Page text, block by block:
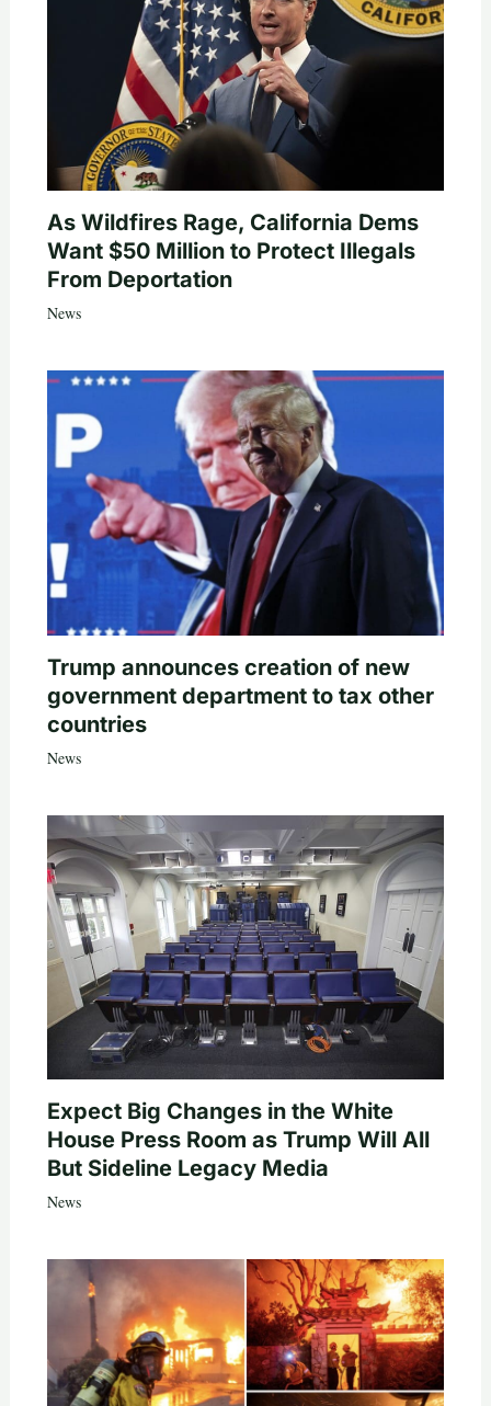
As Wildfires Rage, California Dems
Want $50 Million to Protect Illegals
From Deportation
News
Trump announces creation of new
government department to tax other
countries
News
Expect Big Changes in the White
House Press Room as Trump Will All
But Sideline Legacy Media
News